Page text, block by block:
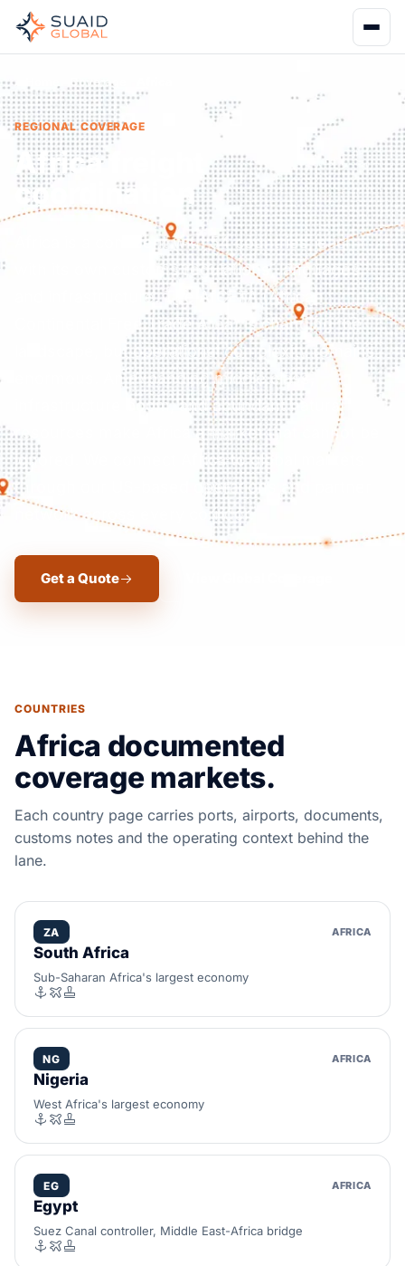
Coverage
REGIONAL COVERAGE
Africa freight
coordination
Africa is a continent with 54 countries, each
with its own customs regulations, languages,
and infrastructure. The AfCFTA (African
Continental Free Trade Area) is changing the
landscape, but operational complexity remains
enormous. An expanding middle class,
infrastructure boom, and abundant natural
resources make Africa a market that cannot be
ignored. We connect Africa to global markets
through our US-based operations and partner
network across every corridor.
Get a Quote
COUNTRIES
Africa documented
coverage markets.
Each country page carries ports, airports, documents,
customs notes and the operating context behind the
lane.
ZA AFRICA
South Africa
Sub-Saharan Africa's largest economy
NG AFRICA
Nigeria
West Africa's largest economy
EG AFRICA
Egypt
Suez Canal controller, Middle East-Africa bridge